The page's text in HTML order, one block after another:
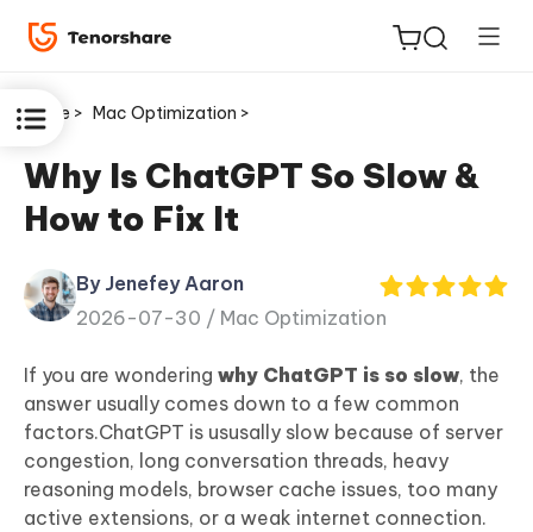
for iOS
PDNob
iAnyGo
Home > Mac Optimization >
Why Is ChatGPT So Slow &
How to Fix It
By Jenefey Aaron
2026-07-30 / Mac Optimization
If you are wondering why ChatGPT is so slow, the
answer usually comes down to a few common
factors.ChatGPT is ususally slow because of server
congestion, long conversation threads, heavy
reasoning models, browser cache issues, too many
active extensions, or a weak internet connection.